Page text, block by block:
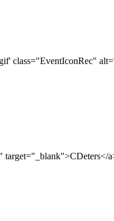
class="EventIconRec"